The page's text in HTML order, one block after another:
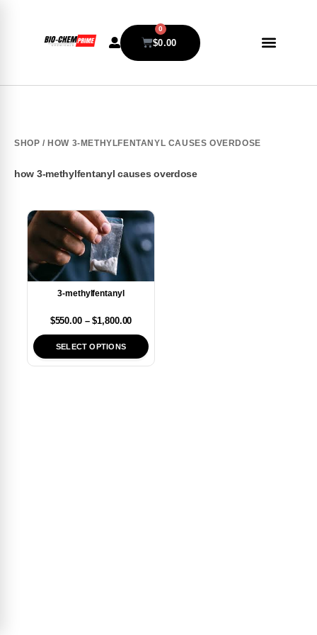
$0.00
0
SHOP / HOW 3-METHYLFENTANYL CAUSES OVERDOSE
how 3-methylfentanyl causes overdose
3-methylfentanyl
$550.00 – $1,800.00
SELECT OPTIONS